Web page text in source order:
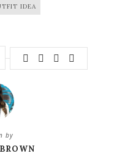
IDEA
by